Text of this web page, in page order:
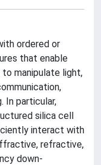
ordered or
that enable
manipulate light,
In particular,
silica cell
interact with
refractive,
down-